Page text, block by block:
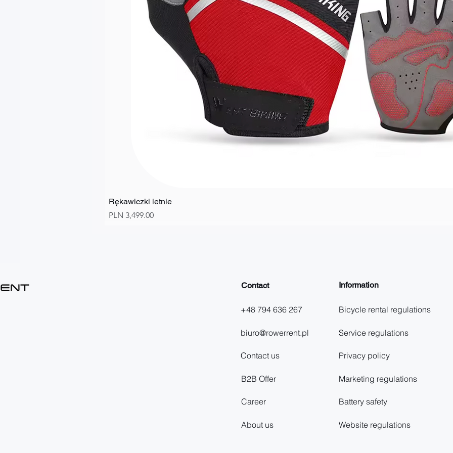
Rękawiczki letnie
Price
PLN 3,499.00
Contact Information
+48 794 636 267 Bicycle rental regulations
biuro@rowerrent.pl
Contact us
B2B Offer
Career
About us
Service regulations
Privacy policy
Marketing regulations
Battery safety
Website regulations